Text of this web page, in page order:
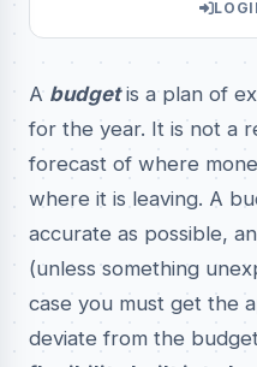
A budgetis a plan of
for the year. It is not a
forecast of where
where it is leaving. A
accurate as possible,
(unless something
case you must get the
deviate from the